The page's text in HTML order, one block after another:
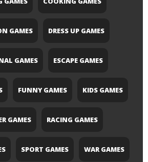
GAMES DRESS UP GAMES
GAMES ESCAPE GAMES
FUNNY GAMES KIDS GAMES
GAMES RACING GAMES
SPORT GAMES WAR GAMES